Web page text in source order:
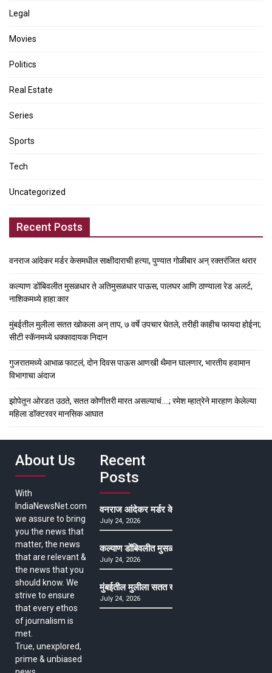
Legal
Movies
Politics
Real Estate
Series
Sports
Tech
Uncategorized
Recent Posts
वनराज आंदेकर मर्डर केसमधील साक्षीदाराची हत्या, पुण्यात गोळीबार अन् रक्तरंजित थरार
कल्याण डोंबिवलीत मुसळधार ते अतिमुसळधार पाऊस, पालघर आणि ठाण्याला रेड अलर्ट,
नाशिकमध्ये हाहा:कार
मुंबईतील मुलीला सतत खोकला अन् ताप, ७ वर्षे उपचार घेतले, तरीही काहीच फायदा होईना;
सीटी स्कॅनमध्ये धक्कादायक निदान
गुजरातमध्ये आभाळ फाटलं, दोन दिवस पाऊस आणखी थैमान घालणार, भारतीय हवामान
विभागाचा अंदाज
झोपेतून ओरडत उठते, सतत कोणीतरी मारत असल्याचं….; रमेश म्हात्रेने मारहाण केलेल्या
महिला डॉक्टरवर मानसिक आघात
About Us
With
IndiaNewsNet.com
we assure to bring
you the news that
matter, the news
that are relevant &
the news that you
should know. We
strive to ensure
that every ethos
of journalism is
met.
True, unexplored,
prime & unbiased
Recent
Posts
वनराज आंदेकर मर्डर केसमधील साक्षीदाराची हत्या,
July 24, 2026
कल्याण डोंबिवलीत मुसळधार ते अतिमुसळधार पाऊस,
July 24, 2026
मुंबईतील मुलीला सतत खोकला अन् ताप, ७ वर्षे उपचार
July 24, 2026